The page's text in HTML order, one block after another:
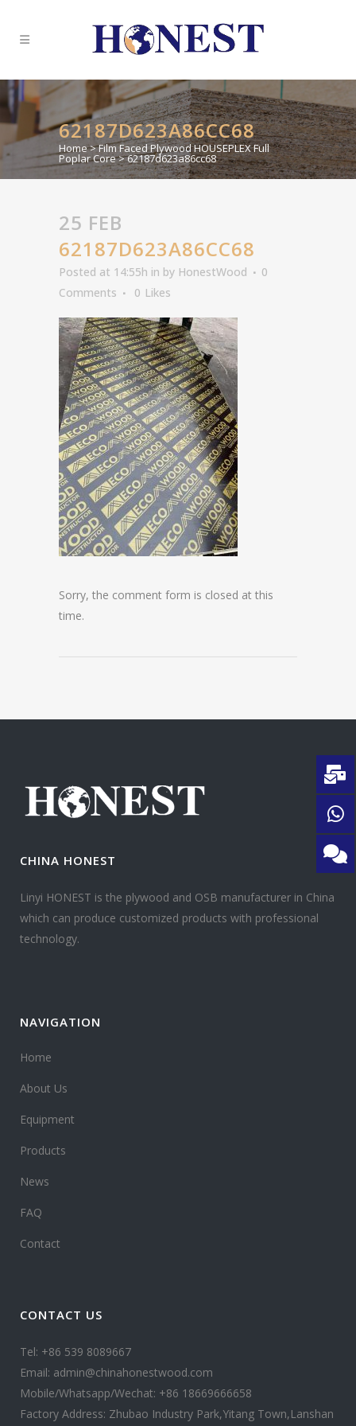
62187D623A86CC68
Home>Film Faced Plywood HOUSEPLEX Full
Poplar Core>62187d623a86cc68
25 FEB
62187D623A86CC68
Posted at 14:55h in by HonestWood
0
Comments
0 Likes
Sorry, the comment form is closed at this
time.
CHINA HONEST
Linyi HONEST is the plywood and OSB manufacturer in China
which can produce customized products with professional
technology.
NAVIGATION
Home
About Us
Equipment
Products
News
FAQ
Contact
CONTACT US
Tel: +86 539 8089667
Email: admin@chinahonestwood.com
Mobile/Whatsapp/Wechat: +86 18669666658
Factory Address: Zhubao Industry Park,Yitang Town,Lanshan